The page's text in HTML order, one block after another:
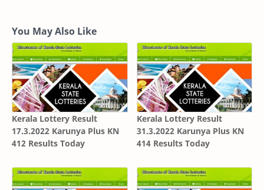
You May Also Like
Kerala Lottery Result
17.3.2022 Karunya Plus KN
412 Results Today
Kerala Lottery Result
31.3.2022 Karunya Plus KN
414 Results Today